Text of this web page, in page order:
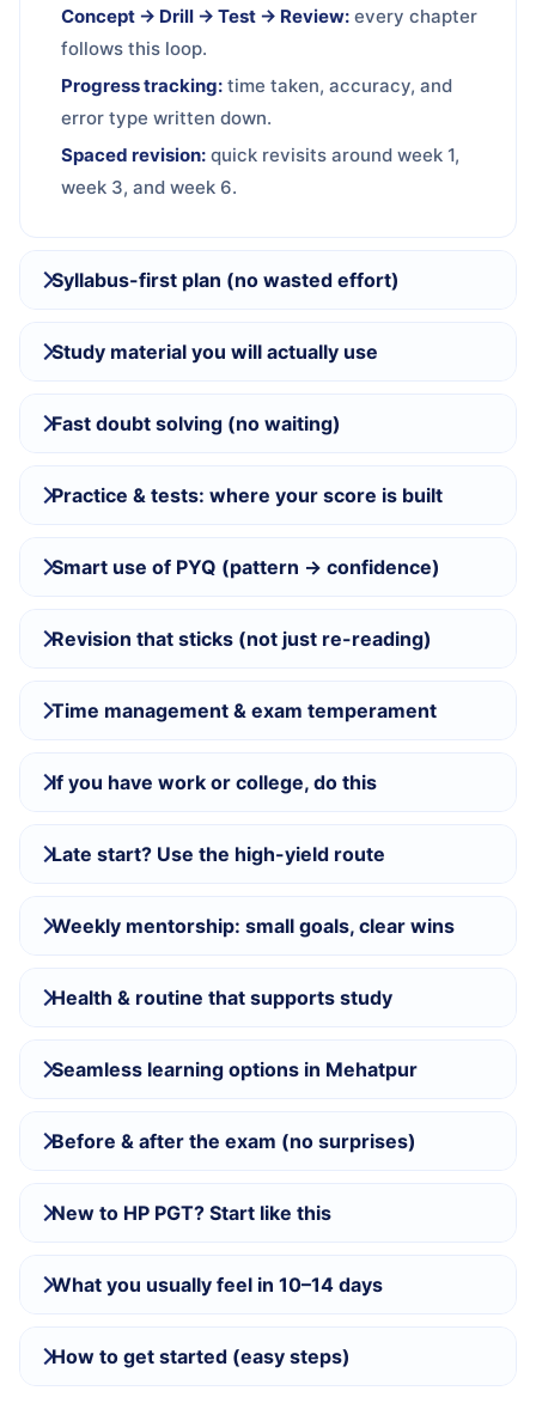
Concept → Drill → Test → Review: every chapter
follows this loop.
Progress tracking: time taken, accuracy, and
error type written down.
Spaced revision: quick revisits around week 1,
week 3, and week 6.
Syllabus-first plan (no wasted effort)
Study material you will actually use
Fast doubt solving (no waiting)
Practice & tests: where your score is built
Smart use of PYQ (pattern → confidence)
Revision that sticks (not just re-reading)
Time management & exam temperament
If you have work or college, do this
Late start? Use the high-yield route
Weekly mentorship: small goals, clear wins
Health & routine that supports study
Seamless learning options in Mehatpur
Before & after the exam (no surprises)
New to HP PGT? Start like this
What you usually feel in 10–14 days
How to get started (easy steps)